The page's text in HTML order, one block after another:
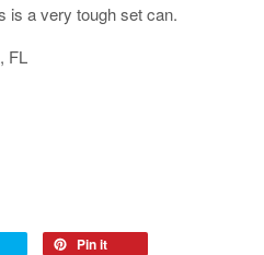
is a very tough set can.
FL
Pin it